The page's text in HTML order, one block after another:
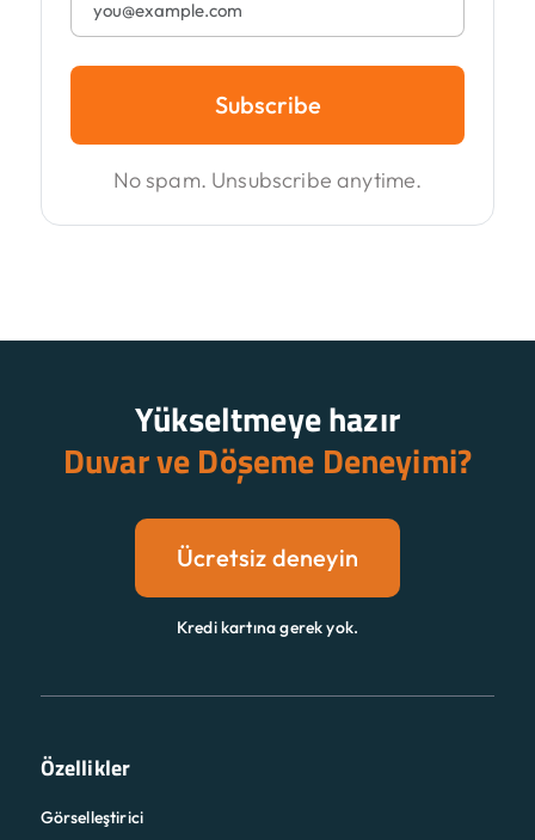
Subscribe
No spam. Unsubscribe anytime.
Yükseltmeye hazır
Duvar ve Döşeme Deneyimi?
Ücretsiz deneyin
Kredi kartına gerek yok.
Özellikler
Görselleştirici